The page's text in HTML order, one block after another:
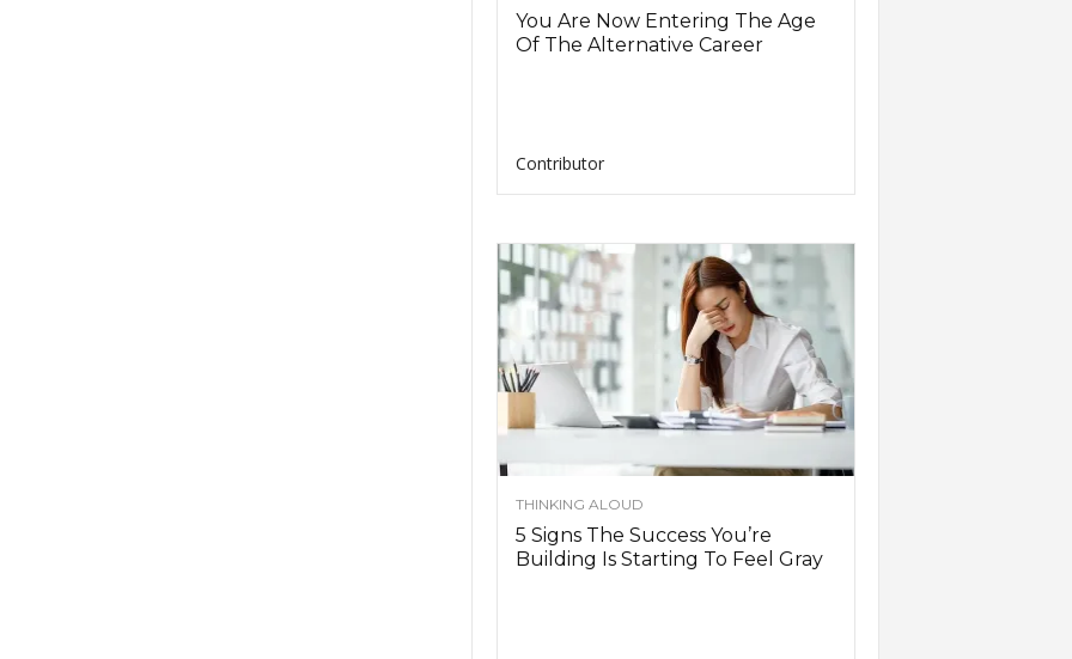
You Are Now Entering The Age
Of The Alternative Career
Contributor
THINKING ALOUD
5 Signs The Success You’re
Building Is Starting To Feel Gray